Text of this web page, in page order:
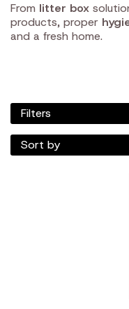
From litter box
products, proper
and a fresh home.
Filters
Sort by